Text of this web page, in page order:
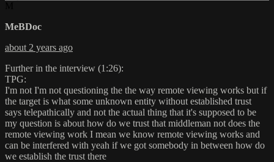
MeBDoc
about 2 years ago
Further in the interview (1:26):
TPG:
I'm not I'm not questioning the the way remote viewing works but if
the target is what some unknown entity without established trust
says telepathically and not the actual thing that it's supposed to be
my question is about how do we trust that middleman not does the
remote viewing work I mean we know remote viewing works and
can be interfered with yeah if we got somebody in between how do
we establish the trust there